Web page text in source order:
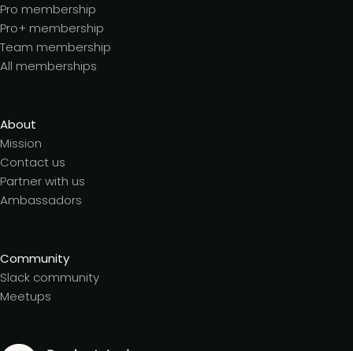
Pro membership
Pro+ membership
Team membership
All memberships
About
Mission
Contact us
Partner with us
Ambassadors
Community
Slack community
Meetups